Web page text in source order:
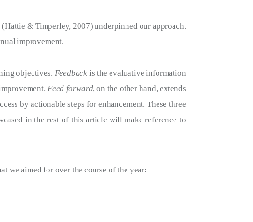
(Hattie & Timperley, 2007) underpinned our approach.
improvement.
objectives. Feedbackis the evaluative information
Feed forward, on the other hand, extends
by actionable steps for enhancement. These three
in the rest of this article will make reference to
we aimed for over the course of the year: